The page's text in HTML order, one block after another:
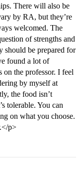
There will also be
by RA, but they’re
welcomed. The
of strengths and
should be prepared for
found a lot of
on the professor. I feel
by myself at
the food isn’t
tolerable. You can
on what you choose.
p>